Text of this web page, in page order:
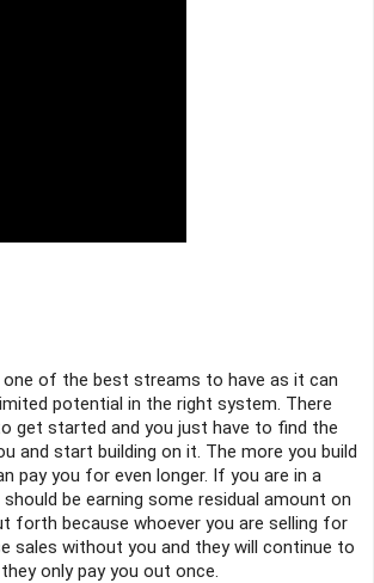
one of the best streams to have as it can
potential in the right system. There
get started and you just have to find the
and start building on it. The more you build
pay you for even longer. If you are in a
be earning some residual amount on
forth because whoever you are selling for
sales without you and they will continue to
only pay you out once.